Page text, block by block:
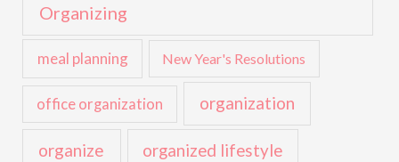
Organizing
meal planning New Year's Resolutions
office organization organization
organize organized lifestyle